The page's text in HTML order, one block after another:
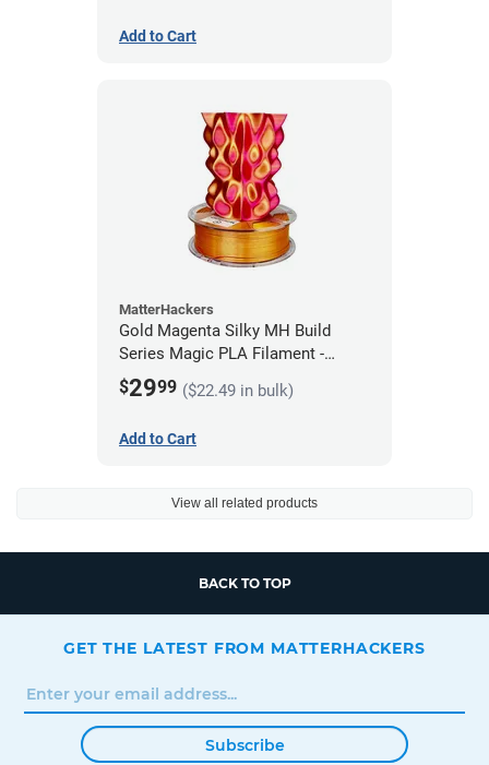
Add to Cart
MatterHackers
Gold Magenta Silky MH Build
Series Magic PLA Filament -
1.75mm (1kg)
$2999 ($22.49 in bulk)
Add to Cart
View all related products
BACK TO TOP
GET THE LATEST FROM MATTERHACKERS
Subscribe